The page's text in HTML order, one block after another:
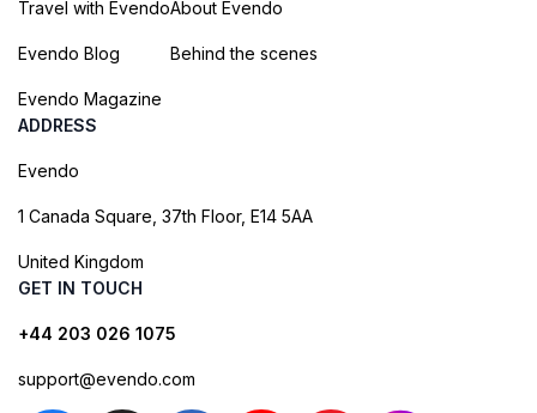
Travel with Evendo
Evendo Blog
Evendo Magazine
About Evendo
Behind the scenes
ADDRESS
Evendo
1 Canada Square, 37th Floor, E14 5AA
United Kingdom
GET IN TOUCH
+44 203 026 1075
support@evendo.com